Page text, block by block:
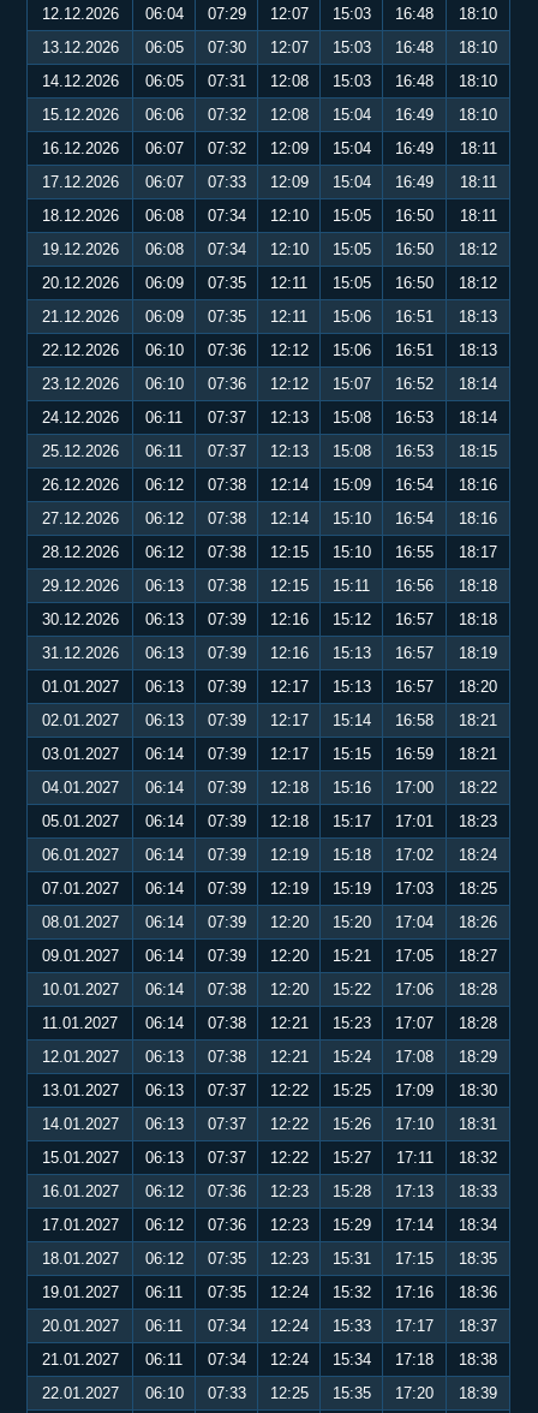
12.12.2026
06:04 07:29 12:07 15:03 16:48
18:10
13.12.2026
06:05 07:30 12:07 15:03 16:48
18:10
14.12.2026
06:05 07:31 12:08 15:03 16:48
18:10
15.12.2026
06:06 07:32 12:08 15:04 16:49
18:10
16.12.2026
06:07 07:32 12:09 15:04 16:49
18:11
17.12.2026
06:07 07:33 12:09 15:04 16:49
18:11
18.12.2026
06:08 07:34 12:10 15:05 16:50
18:11
19.12.2026
06:08 07:34 12:10 15:05 16:50
18:12
20.12.2026
06:09 07:35 12:11 15:05 16:50
18:12
21.12.2026
06:09 07:35 12:11 15:06 16:51
18:13
22.12.2026
06:10 07:36 12:12 15:06 16:51
18:13
23.12.2026
06:10 07:36 12:12 15:07 16:52
18:14
24.12.2026
06:11 07:37 12:13 15:08 16:53
18:14
25.12.2026
06:11 07:37 12:13 15:08 16:53
18:15
26.12.2026
06:12 07:38 12:14 15:09 16:54
18:16
27.12.2026
06:12 07:38 12:14 15:10 16:54
18:16
28.12.2026
06:12 07:38 12:15 15:10 16:55
18:17
29.12.2026
06:13 07:38 12:15 15:11 16:56
18:18
30.12.2026
06:13 07:39 12:16 15:12 16:57
18:18
31.12.2026
06:13 07:39 12:16 15:13 16:57
18:19
01.01.2027
06:13 07:39 12:17 15:13 16:57
18:20
02.01.2027
06:13 07:39 12:17 15:14 16:58
18:21
03.01.2027
06:14 07:39 12:17 15:15 16:59
18:21
04.01.2027
06:14 07:39 12:18 15:16 17:00
18:22
05.01.2027
06:14 07:39 12:18 15:17 17:01
18:23
06.01.2027
06:14 07:39 12:19 15:18 17:02
18:24
07.01.2027
06:14 07:39 12:19 15:19 17:03
18:25
08.01.2027
06:14 07:39 12:20 15:20 17:04
18:26
09.01.2027
06:14 07:39 12:20 15:21 17:05
18:27
10.01.2027
06:14 07:38 12:20 15:22 17:06
18:28
11.01.2027
06:14 07:38 12:21 15:23 17:07
18:28
12.01.2027
06:13 07:38 12:21 15:24 17:08
18:29
13.01.2027
06:13 07:37 12:22 15:25 17:09
18:30
14.01.2027
06:13 07:37 12:22 15:26 17:10
18:31
15.01.2027
06:13 07:37 12:22 15:27 17:11
18:32
16.01.2027
06:12 07:36 12:23 15:28 17:13
18:33
17.01.2027
06:12 07:36 12:23 15:29 17:14
18:34
18.01.2027
06:12 07:35 12:23 15:31 17:15
18:35
19.01.2027
06:11 07:35 12:24 15:32 17:16
18:36
20.01.2027
06:11 07:34 12:24 15:33 17:17
18:37
21.01.2027
06:11 07:34 12:24 15:34 17:18
18:38
22.01.2027
06:10 07:33 12:25 15:35 17:20
18:39